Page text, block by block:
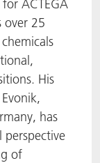
ACTEGA
over 25
His
has
of